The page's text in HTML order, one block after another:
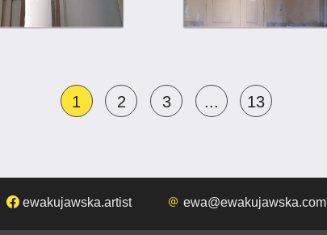
1 2 3 ... 13
ewakujawska.artist ewa@ewakujawska.com